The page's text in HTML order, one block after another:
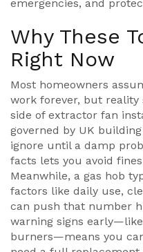
emergencies, and
Why These
Right Now
Most homeowners
work forever, but reality
side of extractor fan
governed by UK
ignore until a damp
facts lets you avoid
Meanwhile, a gas hob
factors like daily use,
can push that number
warning signs
burners—means you